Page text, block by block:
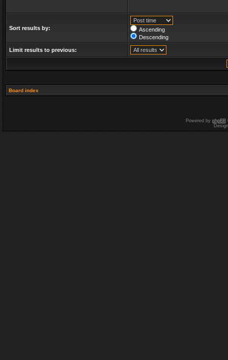
Sort results by:
Ascending
Descending
Limit results to previous:
Board index
Powered by phpBB